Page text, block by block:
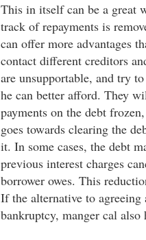
This in itself can be a great
track of repayments is
can offer more advantages
contact different creditors
are unsupportable, and try
he can better afford. They
payments on the debt
goes towards clearing the
it. In some cases, the debt
previous interest charges
borrower owes. This
If the alternative to
bankruptcy, manger cal